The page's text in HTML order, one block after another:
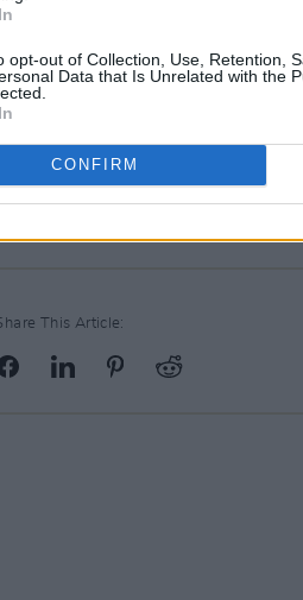
opt-out of Collection, Use, Retention,
Data that Is Unrelated with the
CONFIRM
January 29, 2019
Street, priced at €24.50
February 1st, at 10am.
This Article: